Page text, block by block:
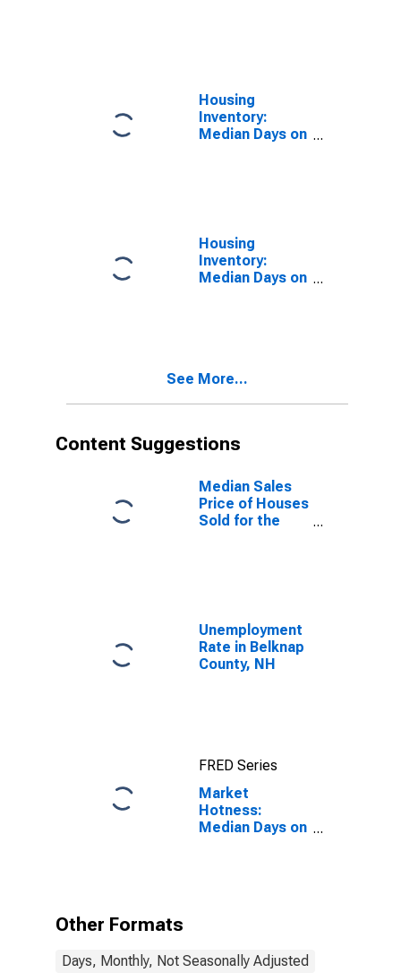
Housing
Inventory:
Median Days on
Housing
Inventory:
Median Days on
See More...
Content Suggestions
Median Sales
Price of Houses
Sold for the
Unemployment
Rate in Belknap
County, NH
FRED Series
Market
Hotness:
Median Days on
Other Formats
Days, Monthly, Not Seasonally Adjusted